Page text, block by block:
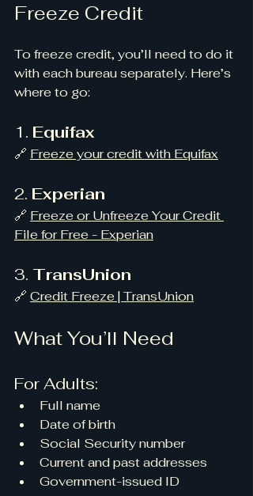
Freeze Credit
To freeze credit, you’ll need to do it
with each bureau separately. Here’s
where to go:
1. Equifax
🔗 Freeze your credit with Equifax
2. Experian
🔗 Freeze or Unfreeze Your Credit
File for Free - Experian
3. TransUnion
🔗 Credit Freeze | TransUnion
What You’ll Need
For Adults:
Full name
Date of birth
Social Security number
Current and past addresses
Government-issued ID